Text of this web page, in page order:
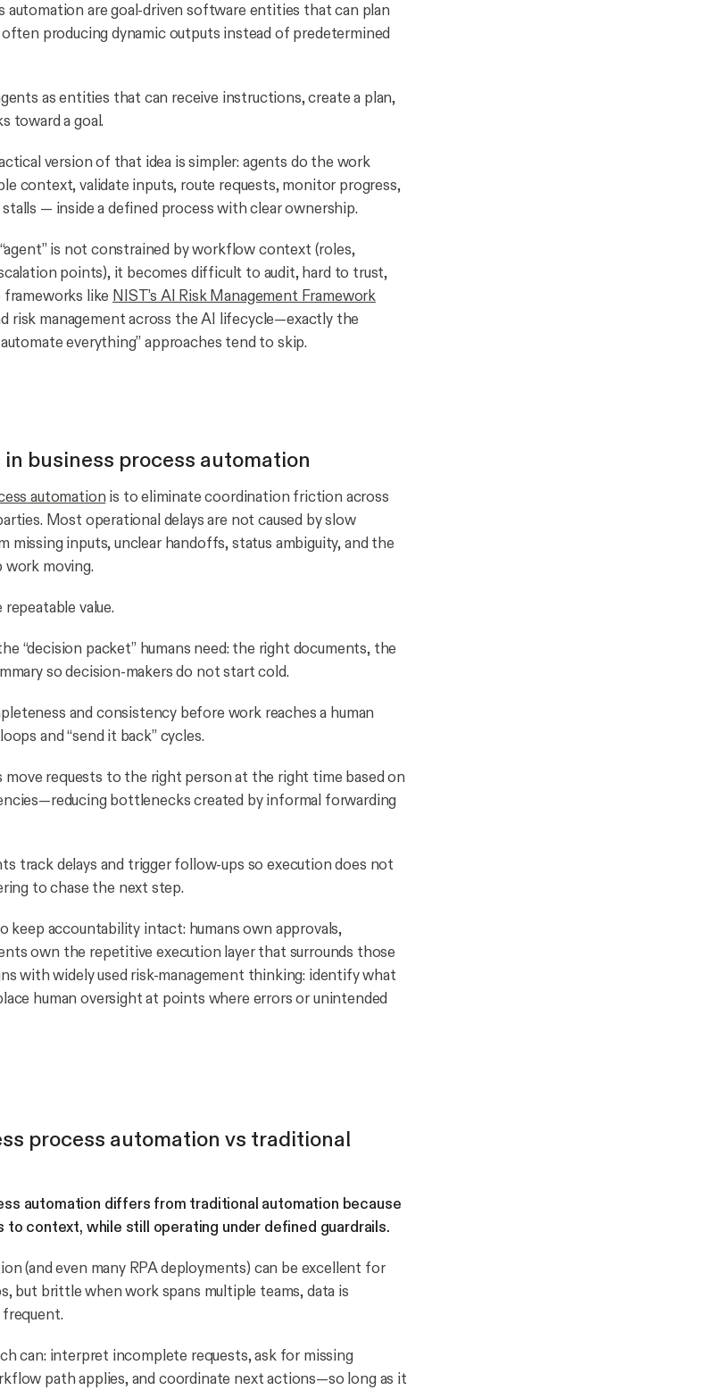
automation are goal-driven software entities that can plan
producing dynamic outputs instead of predetermined
as entities that can receive instructions, create a plan,
toward a goal.
version of that idea is simpler: agents do the work
context, validate inputs, route requests, monitor progress,
— inside a defined process with clear ownership.
is not constrained by workflow context (roles,
points), it becomes difficult to audit, hard to trust,
frameworks like NIST’s AI Risk Management Framework
risk management across the AI lifecycle—exactly the
everything” approaches tend to skip.
business process automation
automation is to eliminate coordination friction across
Most operational delays are not caused by slow
missing inputs, unclear handoffs, status ambiguity, and the
work moving.
value.
“decision packet” humans need: the right documents, the
so decision-makers do not start cold.
and consistency before work reaches a human
and “send it back” cycles.
move requests to the right person at the right time based on
bottlenecks created by informal forwarding
track delays and trigger follow-ups so execution does not
to chase the next step.
keep accountability intact: humans own approvals,
own the repetitive execution layer that surrounds those
with widely used risk-management thinking: identify what
human oversight at points where errors or unintended
process automation vs traditional
automation differs from traditional automation because
to context, while still operating under defined guardrails.
(and even many RPA deployments) can be excellent for
but brittle when work spans multiple teams, data is
can: interpret incomplete requests, ask for missing
path applies, and coordinate next actions—so long as it